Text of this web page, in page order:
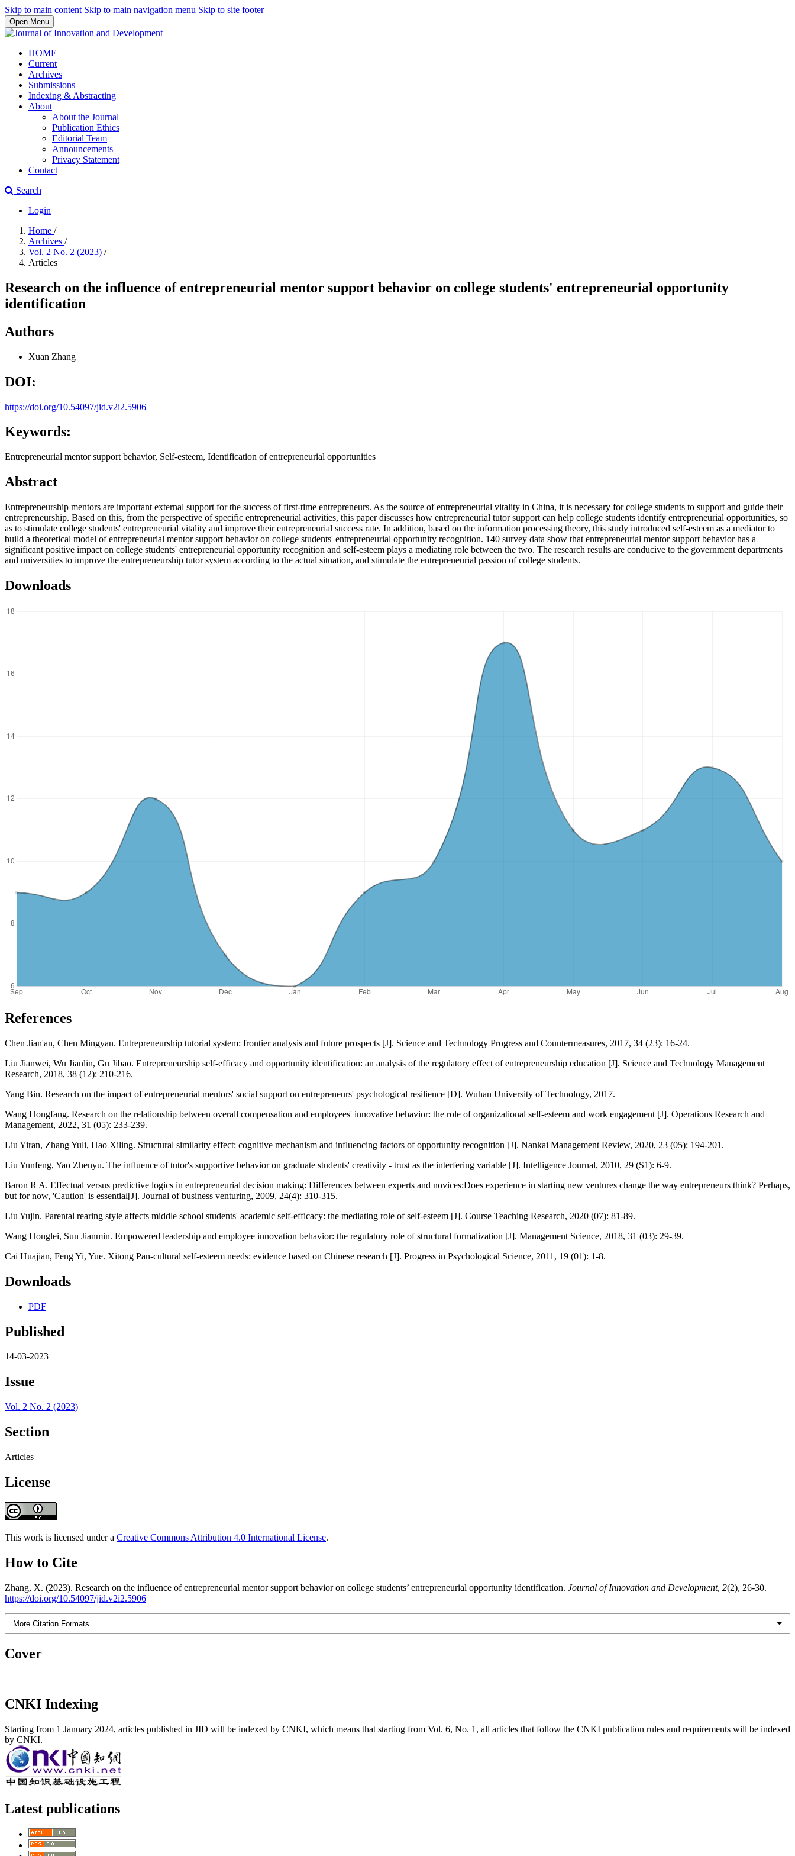
Skip to main content Skip to main navigation menu Skip to site footer
Open Menu
HOME
Current
Archives
Submissions
Indexing & Abstracting
About
About the Journal
Publication Ethics
Editorial Team
Announcements
Privacy Statement
Contact
Search
Login
Home /
Archives /
Vol. 2 No. 2 (2023) /
Articles
Research on the influence of entrepreneurial mentor support behavior on college students' entrepreneurial opportunity
identification
Authors
Xuan Zhang
DOI:
https://doi.org/10.54097/jid.v2i2.5906
Keywords:
Entrepreneurial mentor support behavior, Self-esteem, Identification of entrepreneurial opportunities
Abstract
Entrepreneurship mentors are important external support for the success of first-time entrepreneurs. As the source of entrepreneurial vitality in China, it is necessary for college students to support and guide their
entrepreneurship. Based on this, from the perspective of specific entrepreneurial activities, this paper discusses how entrepreneurial tutor support can help college students identify entrepreneurial opportunities, so
as to stimulate college students' entrepreneurial vitality and improve their entrepreneurial success rate. In addition, based on the information processing theory, this study introduced self-esteem as a mediator to
build a theoretical model of entrepreneurial mentor support behavior on college students' entrepreneurial opportunity recognition. 140 survey data show that entrepreneurial mentor support behavior has a
significant positive impact on college students' entrepreneurial opportunity recognition and self-esteem plays a mediating role between the two. The research results are conducive to the government departments
and universities to improve the entrepreneurship tutor system according to the actual situation, and stimulate the entrepreneurial passion of college students.
Downloads
References
Chen Jian'an, Chen Mingyan. Entrepreneurship tutorial system: frontier analysis and future prospects [J]. Science and Technology Progress and Countermeasures, 2017, 34 (23): 16-24.
Liu Jianwei, Wu Jianlin, Gu Jibao. Entrepreneurship self-efficacy and opportunity identification: an analysis of the regulatory effect of entrepreneurship education [J]. Science and Technology Management
Research, 2018, 38 (12): 210-216.
Yang Bin. Research on the impact of entrepreneurial mentors' social support on entrepreneurs' psychological resilience [D]. Wuhan University of Technology, 2017.
Wang Hongfang. Research on the relationship between overall compensation and employees' innovative behavior: the role of organizational self-esteem and work engagement [J]. Operations Research and
Management, 2022, 31 (05): 233-239.
Liu Yiran, Zhang Yuli, Hao Xiling. Structural similarity effect: cognitive mechanism and influencing factors of opportunity recognition [J]. Nankai Management Review, 2020, 23 (05): 194-201.
Liu Yunfeng, Yao Zhenyu. The influence of tutor's supportive behavior on graduate students' creativity - trust as the interfering variable [J]. Intelligence Journal, 2010, 29 (S1): 6-9.
Baron R A. Effectual versus predictive logics in entrepreneurial decision making: Differences between experts and novices:Does experience in starting new ventures change the way entrepreneurs think? Perhaps,
but for now, 'Caution' is essential[J]. Journal of business venturing, 2009, 24(4): 310-315.
Liu Yujin. Parental rearing style affects middle school students' academic self-efficacy: the mediating role of self-esteem [J]. Course Teaching Research, 2020 (07): 81-89.
Wang Honglei, Sun Jianmin. Empowered leadership and employee innovation behavior: the regulatory role of structural formalization [J]. Management Science, 2018, 31 (03): 29-39.
Cai Huajian, Feng Yi, Yue. Xitong Pan-cultural self-esteem needs: evidence based on Chinese research [J]. Progress in Psychological Science, 2011, 19 (01): 1-8.
Downloads
PDF
Published
14-03-2023
Issue
Vol. 2 No. 2 (2023)
Section
Articles
License
This work is licensed under a Creative Commons Attribution 4.0 International License.
How to Cite
Zhang, X. (2023). Research on the influence of entrepreneurial mentor support behavior on college students’ entrepreneurial opportunity identification. Journal of Innovation and Development, 2(2), 26-30.
https://doi.org/10.54097/jid.v2i2.5906
More Citation Formats
Cover
CNKI Indexing
Starting from 1 January 2024, articles published in JID will be indexed by CNKI, which means that starting from Vol. 6, No. 1, all articles that follow the CNKI publication rules and requirements will be indexed
by CNKI.
Latest publications